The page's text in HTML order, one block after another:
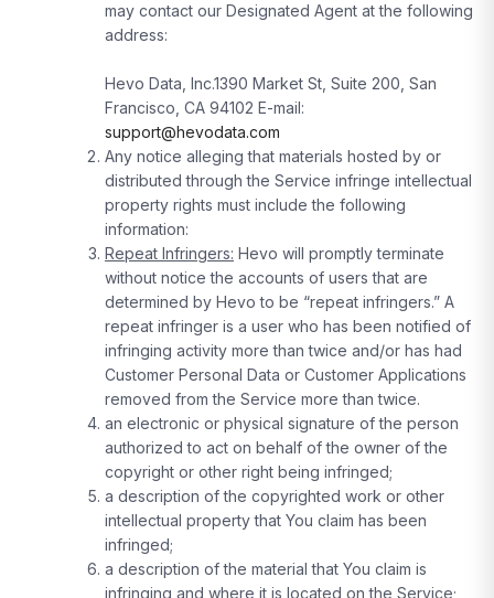
may contact our Designated Agent at the following
address:
Hevo Data, Inc.1390 Market St, Suite 200, San
Francisco, CA 94102 E-mail:
support@hevodata.com
Any notice alleging that materials hosted by or
distributed through the Service infringe intellectual
property rights must include the following
information:
Repeat Infringers: Hevo will promptly terminate
without notice the accounts of users that are
determined by Hevo to be “repeat infringers.” A
repeat infringer is a user who has been notified of
infringing activity more than twice and/or has had
Customer Personal Data or Customer Applications
removed from the Service more than twice.
an electronic or physical signature of the person
authorized to act on behalf of the owner of the
copyright or other right being infringed;
a description of the copyrighted work or other
intellectual property that You claim has been
infringed;
a description of the material that You claim is
infringing and where it is located on the Service;